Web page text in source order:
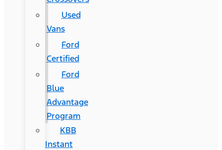
Used
Vans
Ford
Certified
Ford
Blue
Advantage
Program
KBB
Instant